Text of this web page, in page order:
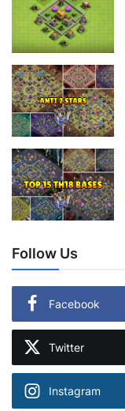
Follow Us
Facebook
Twitter
Instagram